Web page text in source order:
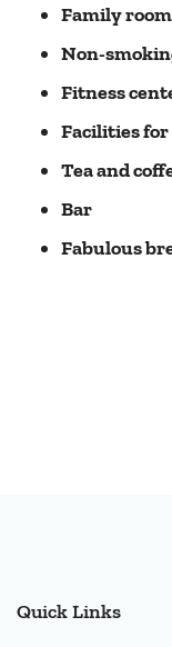
Family
Non-
Fitness
Facilities
Tea and
Bar
Fabulous
Quick Links